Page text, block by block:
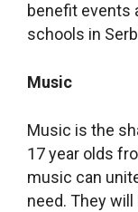
benefit events
schools in
Music
Music is the
17 year olds
music can
need. They